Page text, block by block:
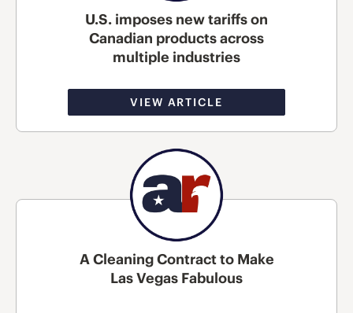
U.S. imposes new tariffs on
Canadian products across
multiple industries
VIEW ARTICLE
A Cleaning Contract to Make
Las Vegas Fabulous